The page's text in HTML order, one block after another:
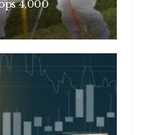
4,000